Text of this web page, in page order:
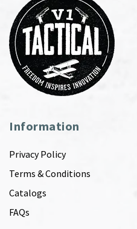
Information
Privacy Policy
Terms & Conditions
Catalogs
FAQs